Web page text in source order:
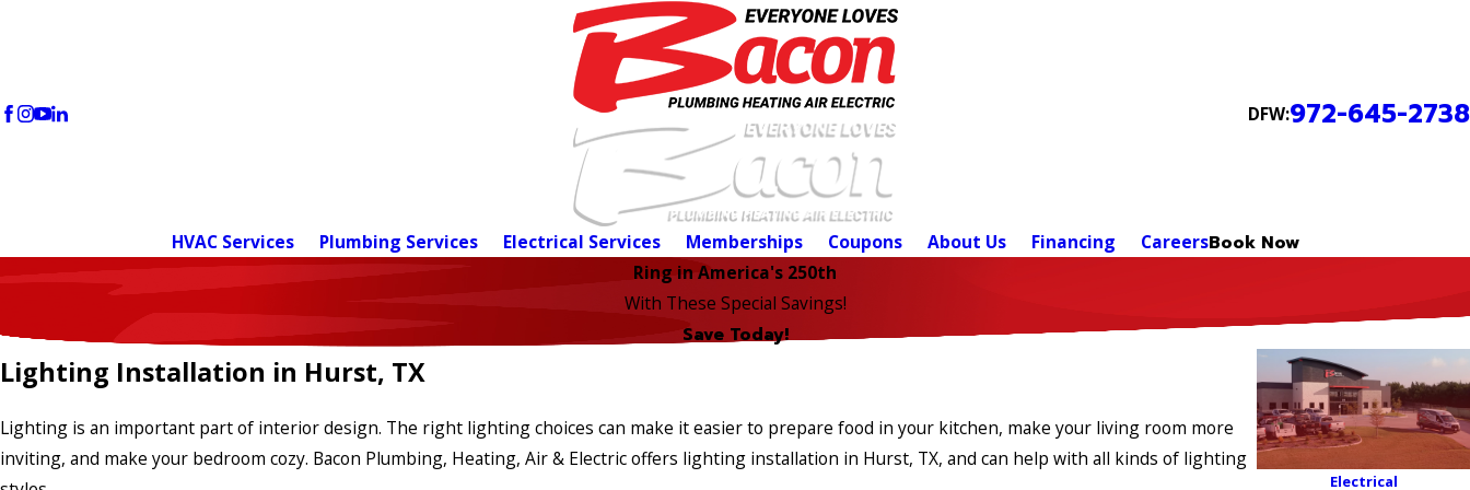
DFW:972-645-2738
HVAC Services Plumbing Services Electrical Services Memberships Coupons About Us Financing CareersBook Now
Ring in America's 250th
With These Special Savings!
Save Today!
Lighting Installation in Hurst, TX
Lighting is an important part of interior design. The right lighting choices can make it easier to prepare food in your kitchen, make your living room more
inviting, and make your bedroom cozy. Bacon Plumbing, Heating, Air & Electric offers lighting installation in Hurst, TX, and can help with all kinds of lighting
Electrical